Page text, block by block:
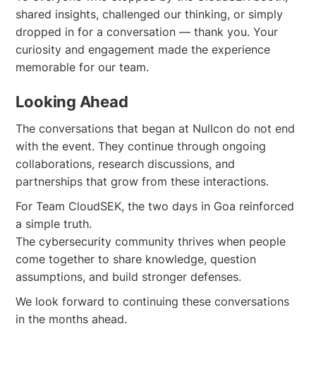
shared insights, challenged our thinking, or simply
dropped in for a conversation — thank you. Your
curiosity and engagement made the experience
memorable for our team.
Looking Ahead
The conversations that began at Nullcon do not end
with the event. They continue through ongoing
collaborations, research discussions, and
partnerships that grow from these interactions.
For Team CloudSEK, the two days in Goa reinforced
a simple truth.
The cybersecurity community thrives when people
come together to share knowledge, question
assumptions, and build stronger defenses.
We look forward to continuing these conversations
in the months ahead.